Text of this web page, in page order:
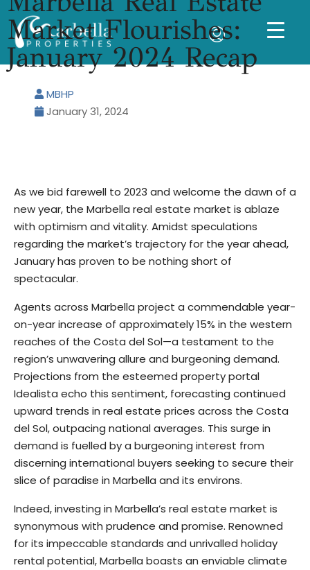
Market Flourishes:
January 2024 Recap
MBHP
January 31, 2024
As we bid farewell to 2023 and welcome the dawn of a
new year, the Marbella real estate market is ablaze
with optimism and vitality. Amidst speculations
regarding the market’s trajectory for the year ahead,
January has proven to be nothing short of
spectacular.
Agents across Marbella project a commendable year-
on-year increase of approximately 15% in the western
reaches of the Costa del Sol—a testament to the
region’s unwavering allure and burgeoning demand.
Projections from the esteemed property portal
Idealista echo this sentiment, forecasting continued
upward trends in real estate prices across the Costa
del Sol, outpacing national averages. This surge in
demand is fuelled by a burgeoning interest from
discerning international buyers seeking to secure their
slice of paradise in Marbella and its environs.
Indeed, investing in Marbella’s real estate market is
synonymous with prudence and promise. Renowned
for its impeccable standards and unrivalled holiday
rental potential, Marbella boasts an enviable climate